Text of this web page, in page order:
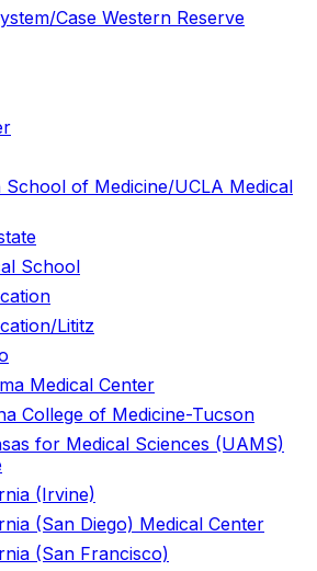
Case Western Reserve
School of Medicine/UCLA Medical
School
Lititz
Medical Center
College of Medicine-Tucson
for Medical Sciences (UAMS)
(Irvine)
(San Diego) Medical Center
(San Francisco)